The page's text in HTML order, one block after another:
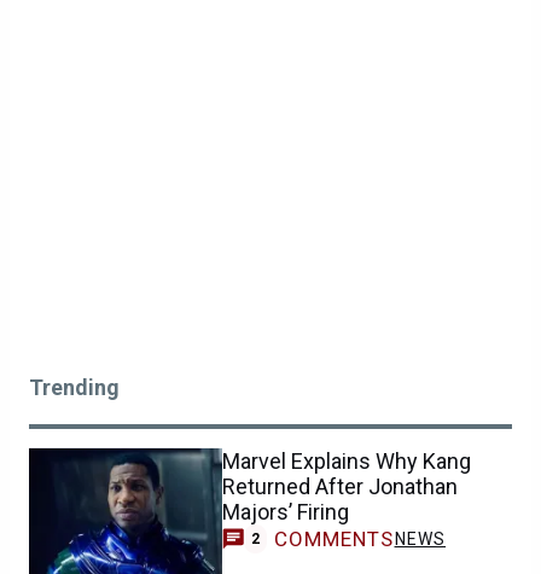
Trending
Marvel Explains Why Kang
Returned After Jonathan
Majors’ Firing
2 COMMENTS NEWS